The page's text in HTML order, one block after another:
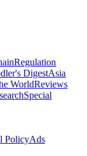
Regulation
DigestAsia
WorldReviews
Special
PolicyAds